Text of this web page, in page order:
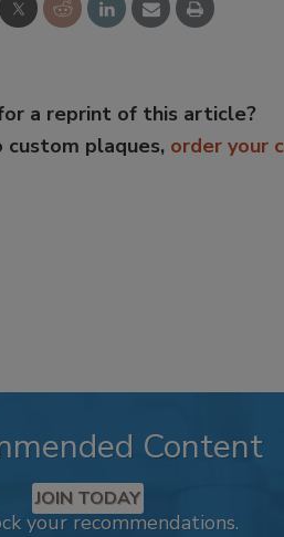
a reprint of this article?
custom plaques, order your
Content
JOIN TODAY
your recommendations.